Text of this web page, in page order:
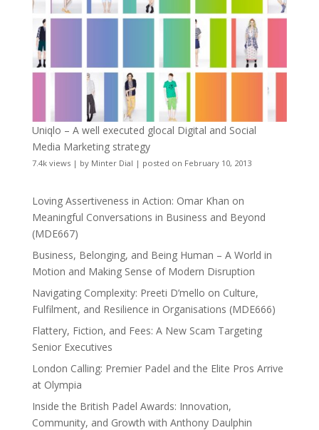
Uniqlo – A well executed glocal Digital and Social
Media Marketing strategy
7.4k views| by Minter Dial | posted on February 10, 2013
Loving Assertiveness in Action: Omar Khan on
Meaningful Conversations in Business and Beyond
(MDE667)
Business, Belonging, and Being Human – A World in
Motion and Making Sense of Modern Disruption
Navigating Complexity: Preeti D’mello on Culture,
Fulfilment, and Resilience in Organisations (MDE666)
Flattery, Fiction, and Fees: A New Scam Targeting
Senior Executives
London Calling: Premier Padel and the Elite Pros Arrive
at Olympia
Inside the British Padel Awards: Innovation,
Community, and Growth with Anthony Daulphin